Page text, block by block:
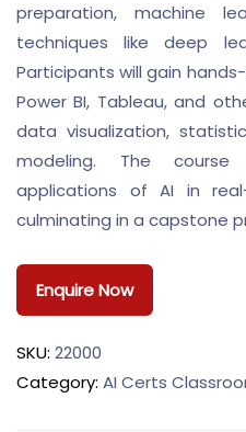
preparation, machine
techniques like deep
Participants will gain
Power BI, Tableau, and
data visualization,
modeling. The
applications of AI in
culminating in a capstone
Enquire Now
SKU: 22000
Category: AI Certs